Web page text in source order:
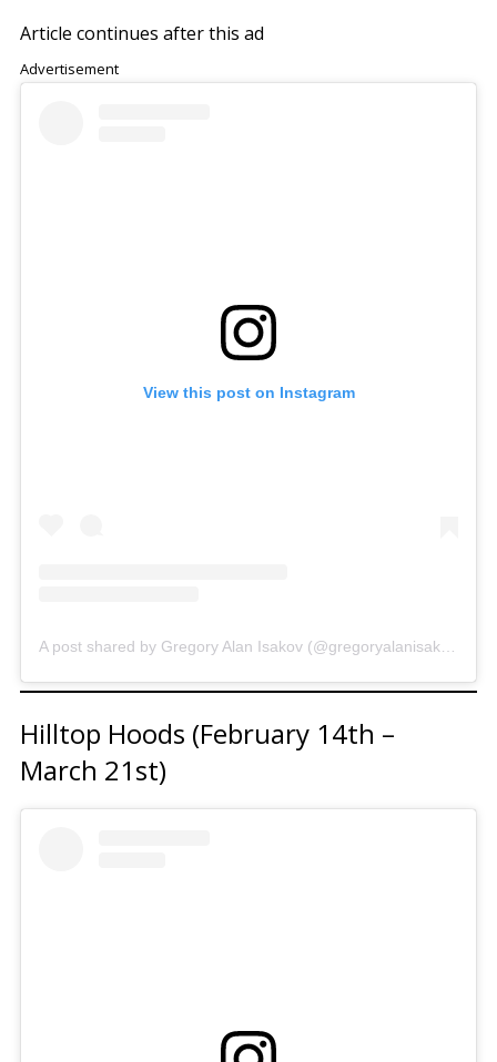
Article continues after this ad
Advertisement
View this post on Instagram
Hilltop Hoods (February 14th –
March 21st)